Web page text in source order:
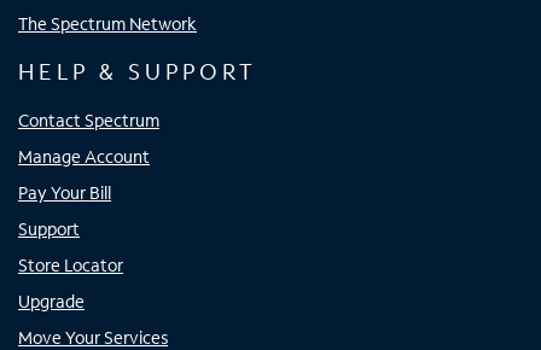
The Spectrum Network
HELP & SUPPORT
Contact Spectrum
Manage Account
Pay Your Bill
Support
Store Locator
Upgrade
Move Your Services